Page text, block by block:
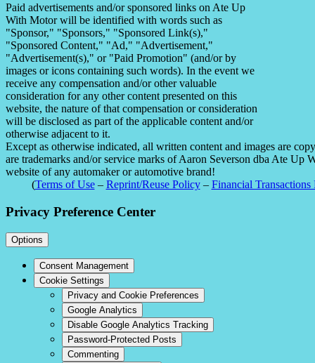
Paid advertisements and/or sponsored links on Ate Up
With Motor will be identified with words such as
"Sponsor," "Sponsors," "Sponsored Link(s),"
"Sponsored Content," "Ad," "Advertisement,"
"Advertisement(s)," or "Paid Promotion" (and/or by
images or icons containing such words). In the event we
receive any compensation and/or other valuable
consideration for any other content presented on this
website, the nature of that compensation or consideration
will be disclosed as part of the applicable content and/or
otherwise adjacent to it.
Except as otherwise indicated, all written content and images are
are trademarks and/or service marks of Aaron Severson dba Ate
website of any automaker or automotive brand!
(Terms of Use– Reprint/Reuse Policy– Financial Transactions
Privacy Preference Center
Options
Consent Management
Cookie Settings
Privacy and Cookie Preferences
Google Analytics
Disable Google Analytics Tracking
Password-Protected Posts
Commenting